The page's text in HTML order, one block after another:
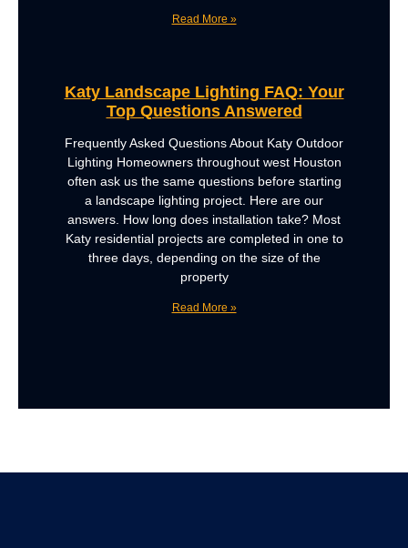
Read More »
Katy Landscape Lighting FAQ: Your
Top Questions Answered
Frequently Asked Questions About Katy Outdoor
Lighting Homeowners throughout west Houston
often ask us the same questions before starting
a landscape lighting project. Here are our
answers. How long does installation take? Most
Katy residential projects are completed in one to
three days, depending on the size of the
property
Read More »